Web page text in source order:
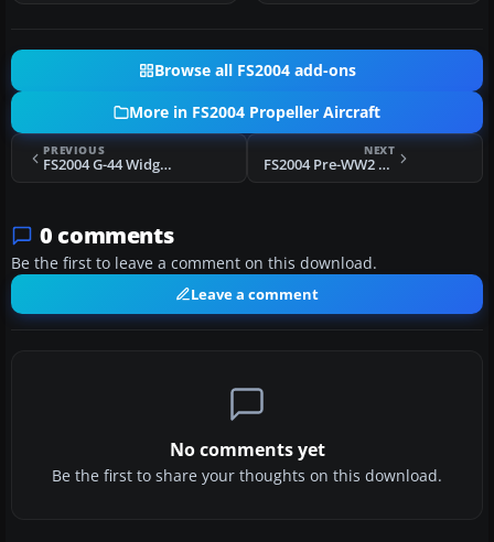
Browse all FS2004 add-ons
More in FS2004 Propeller Aircraft
PREVIOUS
FS2004 G-44 Widgeon Update
NEXT
FS2004 Pre-WW2 SwissAir Douglas DC-3's
0 comments
Be the first to leave a comment on this download.
Leave a comment
No comments yet
Be the first to share your thoughts on this download.